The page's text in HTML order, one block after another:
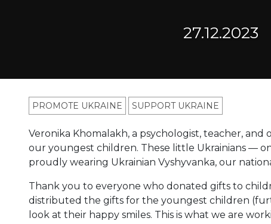
27.12.2023
PROMOTE UKRAINE SUPPORT UKRAINE
Veronika Khomalakh, a psychologist, teacher,
our youngest children. These little Ukrainians —
proudly wearing Ukrainian Vyshyvanka, our
Thank you to everyone who donated gifts to
distributed the gifts for the youngest children
look at their happy smiles. This is what we are